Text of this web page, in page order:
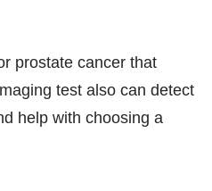
prostate cancer that
test also can detect
help with choosing a